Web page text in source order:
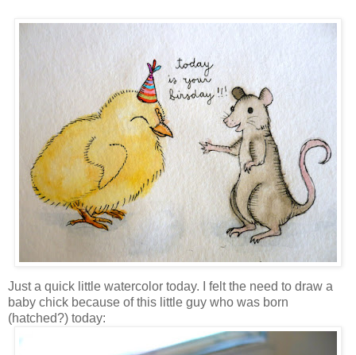
Just a quick little watercolor today. I felt the need to draw a
baby chick because of this little guy who was born
(hatched?) today: